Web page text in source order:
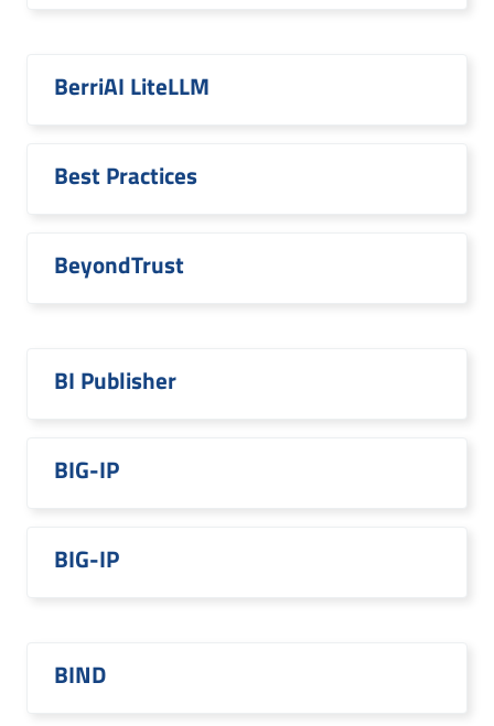
BerriAI LiteLLM
Best Practices
BeyondTrust
BI Publisher
BIG-IP
BIG-IP
BIND